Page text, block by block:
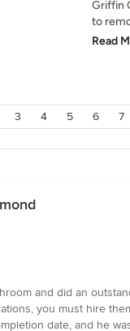
Griffin
to
Read
3 4 5 6 7
and did an
you must hire
date, and he